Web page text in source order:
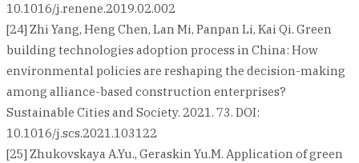
10.1016/j.renene.2019.02.002
[24] Zhi Yang, Heng Chen, Lan Mi, Panpan Li, Kai Qi. Green
building technologies adoption process in China: How
environmental policies are reshaping the decision-making
among alliance-based construction enterprises?
Sustainable Cities and Society. 2021. 73. DOI:
10.1016/j.scs.2021.103122
[25] Zhukovskaya A.Yu., Geraskin Yu.M. Application of green